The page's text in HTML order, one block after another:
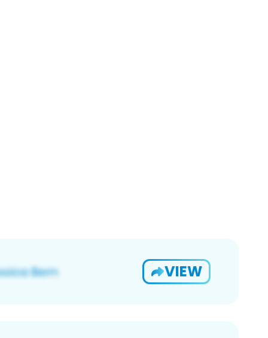
VIEW